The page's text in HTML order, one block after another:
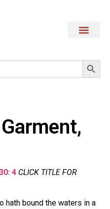
4 CLICK TITLE FOR
hath bound the waters in a